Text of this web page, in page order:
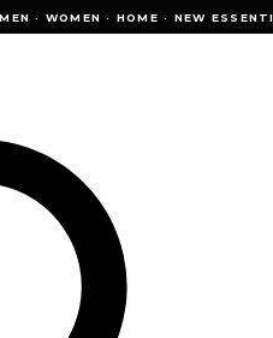
· WOMEN · HOME · NEW
· WOMEN · HOME · NEW